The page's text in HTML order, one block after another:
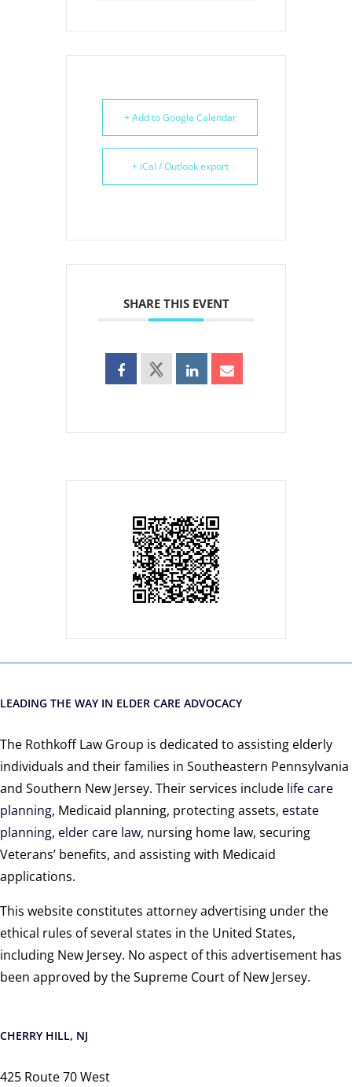
+ Add to Google Calendar
+ iCal / Outlook export
SHARE THIS EVENT
LEADING THE WAY IN ELDER CARE ADVOCACY
The Rothkoff Law Group is dedicated to assisting elderly
individuals and their families in Southeastern Pennsylvania
and Southern New Jersey. Their services include life care
planning, Medicaid planning, protecting assets, estate
planning, elder care law, nursing home law, securing
Veterans’ benefits, and assisting with Medicaid
applications.
This website constitutes attorney advertising under the
ethical rules of several states in the United States,
including New Jersey. No aspect of this advertisement has
been approved by the Supreme Court of New Jersey.
CHERRY HILL, NJ
425 Route 70 West